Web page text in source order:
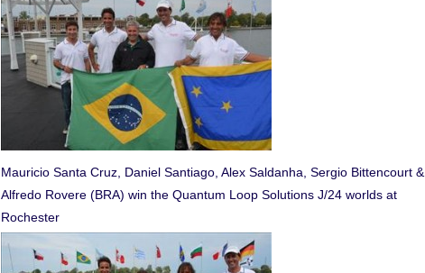
Mauricio Santa Cruz, Daniel Santiago, Alex Saldanha, Sergio Bittencourt &
Alfredo Rovere (BRA) win the Quantum Loop Solutions J/24 worlds at
Rochester